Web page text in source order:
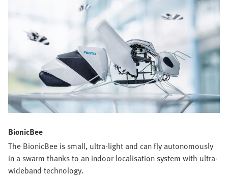
BionicBee
The BionicBee is small, ultra-light and can fly autonomously
in a swarm thanks to an indoor localisation system with ultra-
wideband technology.